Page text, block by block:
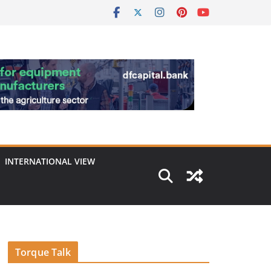
INTERNATIONAL VIEW
Torque Talk